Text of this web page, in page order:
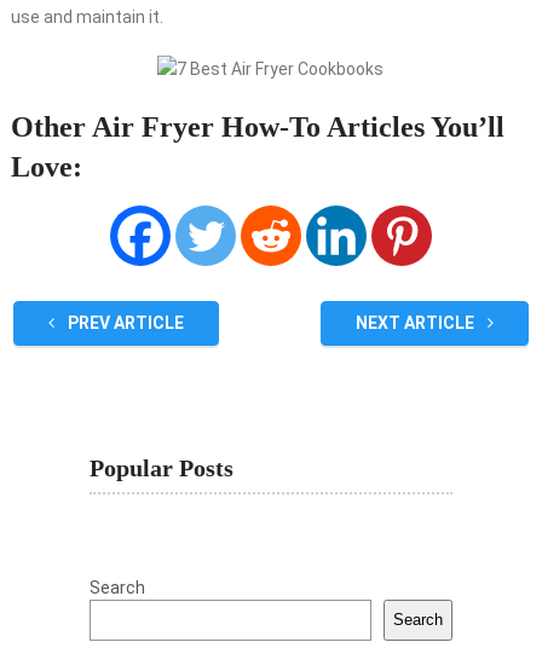
use and maintain it.
Other Air Fryer How-To Articles You’ll
Love:
PREV ARTICLE NEXT ARTICLE
Popular Posts
Search
Search